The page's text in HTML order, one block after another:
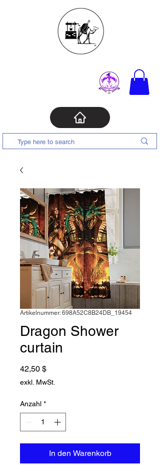
Artikelnummer: 698A52C8B24DB_19454
Dragon Shower
curtain
42,50 $Preis
exkl. MwSt.
Anzahl *
In den Warenkorb